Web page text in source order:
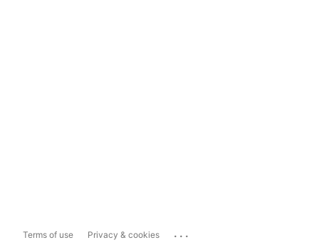
Terms of use Privacy & cookies ...